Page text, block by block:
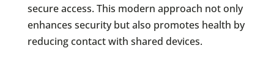
secure access. This modern approach not only
enhances security but also promotes health by
reducing contact with shared devices.